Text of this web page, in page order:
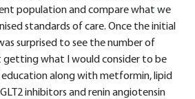
population and compare what we
standards of care. Once the initial
surprised to see the number of
what I would consider to be
education along with metformin, lipid
inhibitors and renin angiotensin